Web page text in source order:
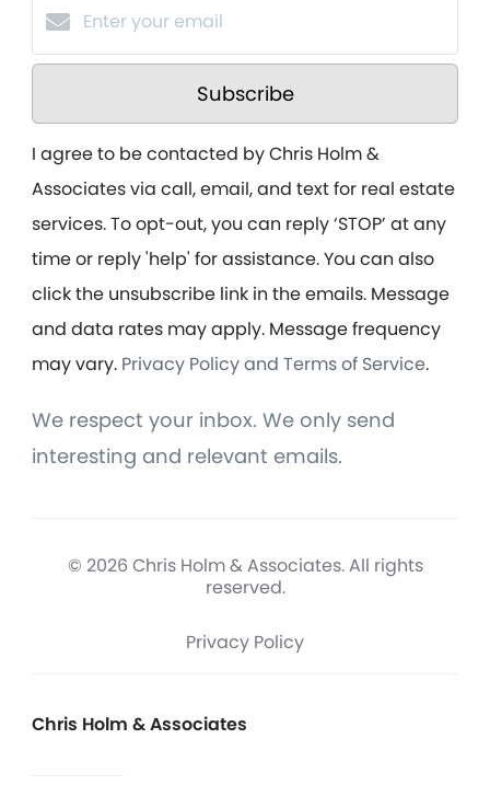
Subscribe
I agree to be contacted by Chris Holm &
Associates via call, email, and text for real estate
services. To opt-out, you can reply ‘STOP’ at any
time or reply 'help' for assistance. You can also
click the unsubscribe link in the emails. Message
and data rates may apply. Message frequency
may vary. Privacy Policy and Terms of Service.
We respect your inbox. We only send
interesting and relevant emails.
© 2026 Chris Holm & Associates. All rights
reserved.
Privacy Policy
Chris Holm & Associates